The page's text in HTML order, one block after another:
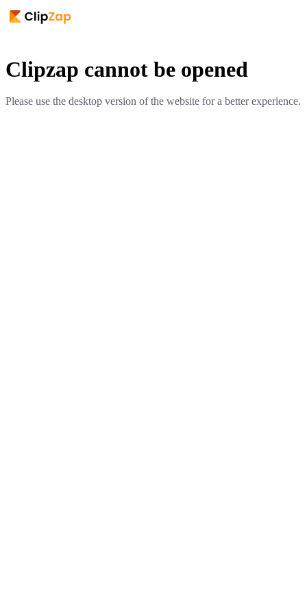
Clipzap cannot be opened
Please use the desktop version of the website for a better experience.